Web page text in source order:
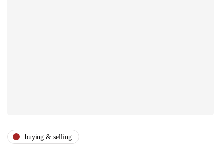
buying & selling